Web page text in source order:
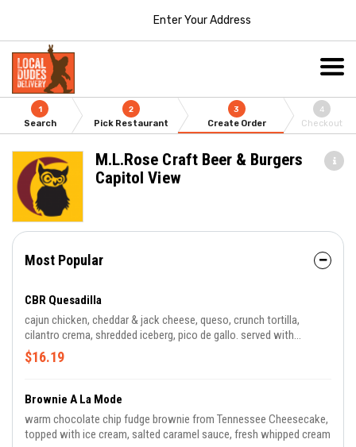
Enter Your Address
1
Search
2
Pick Restaurant
3
Create Order
4
Checkout
M.L.Rose Craft Beer & Burgers
Capitol View
Most Popular
CBR Quesadilla
cajun chicken, cheddar & jack cheese, queso, crunch tortilla,
cilantro crema, shredded iceberg, pico de gallo. served with
chipotle and salsa ranch
$16.19
Brownie A La Mode
warm chocolate chip fudge brownie from Tennessee Cheesecake,
topped with ice cream, salted caramel sauce, fresh whipped cream